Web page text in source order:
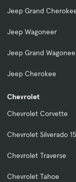
Jeep Grand
Jeep Wagoneer
Jeep Grand
Jeep Cherokee
Chevrolet
Chevrolet Corvette
Chevrolet Silverado
Chevrolet Traverse
Chevrolet Tahoe